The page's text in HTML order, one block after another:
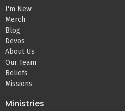
I'm New
Merch
Blog
Devos
About Us
Our Team
Beliefs
Missions
Ministries